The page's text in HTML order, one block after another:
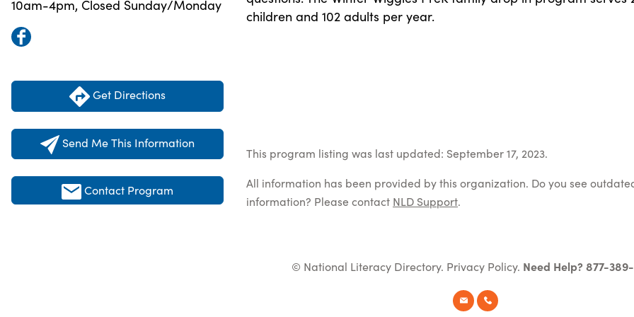
10am-4pm, Closed Sunday/Monday
Get Directions
Send Me This Information
Contact Program
children and 102 adults per year.
This program listing was last updated: September 17, 2023.
All information has been provided by this organization. Do you see
information? Please contact NLD Support.
© National Literacy Directory. Privacy Policy. Need Help? 877-